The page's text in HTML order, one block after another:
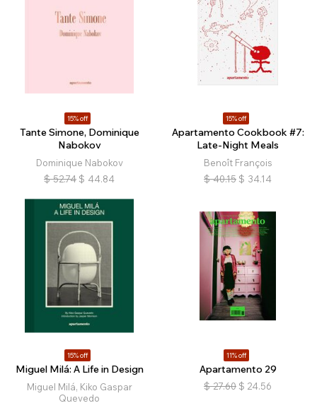
15% off
Tante Simone, Dominique
Nabokov
Dominique Nabokov
$ 52.74 $ 44.84
15% off
Apartamento Cookbook #7:
Late-Night Meals
Benoît François
$ 40.15 $ 34.14
15% off
Miguel Milá: A Life in Design
Miguel Milá, Kiko Gaspar
Quevedo
11% off
Apartamento 29
$ 27.60 $ 24.56